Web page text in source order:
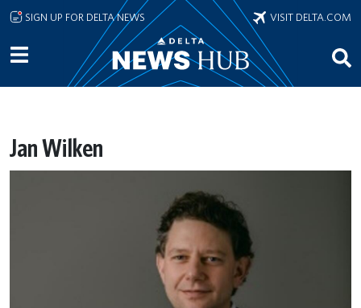
Skip to main content
SIGN UP FOR DELTA NEWS VISIT DELTA.COM
Jan Wilken